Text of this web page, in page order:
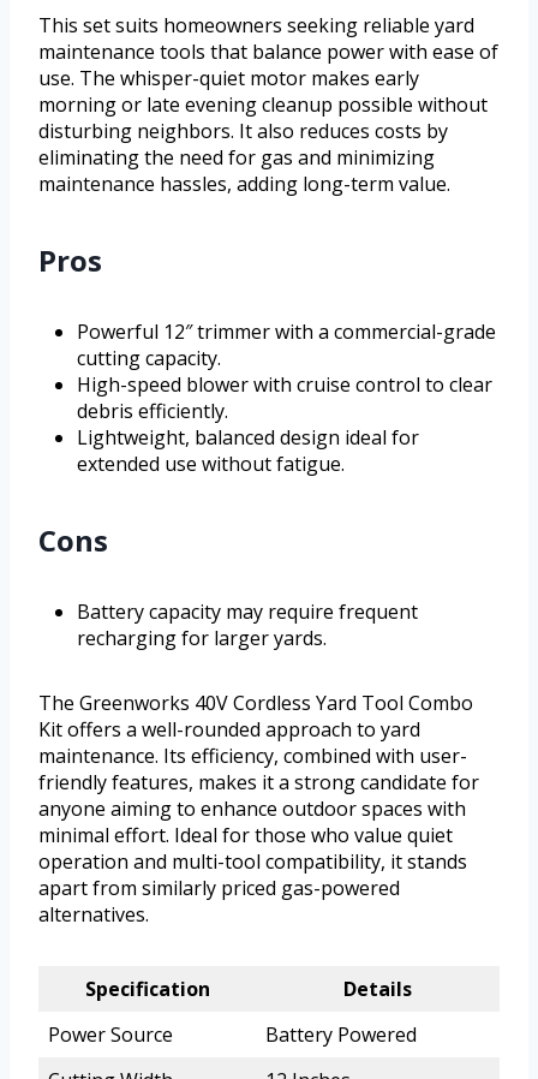
This set suits homeowners seeking reliable yard
maintenance tools that balance power with ease of
use. The whisper-quiet motor makes early
morning or late evening cleanup possible without
disturbing neighbors. It also reduces costs by
eliminating the need for gas and minimizing
maintenance hassles, adding long-term value.
Pros
Powerful 12″ trimmer with a commercial-grade
cutting capacity.
High-speed blower with cruise control to clear
debris efficiently.
Lightweight, balanced design ideal for
extended use without fatigue.
Cons
Battery capacity may require frequent
recharging for larger yards.
The Greenworks 40V Cordless Yard Tool Combo
Kit offers a well-rounded approach to yard
maintenance. Its efficiency, combined with user-
friendly features, makes it a strong candidate for
anyone aiming to enhance outdoor spaces with
minimal effort. Ideal for those who value quiet
operation and multi-tool compatibility, it stands
apart from similarly priced gas-powered
alternatives.
Specification
Details
Power Source
Battery Powered